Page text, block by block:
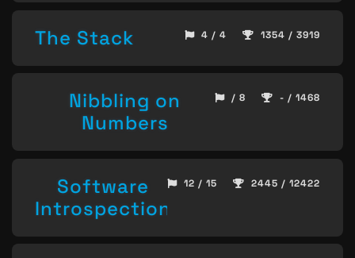
The Stack 4 / 4 1354 / 3919
Nibbling on
Numbers
/ 8 - / 1468
Software
Introspection
12 / 15 2445 / 12422